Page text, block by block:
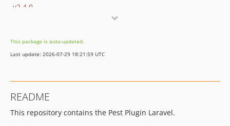
v2.4.0
v2.1.0
v2.0.0
v1.3.0
v1.2.0
This package is auto-updated.
Last update: 2026-07-29 18:21:59 UTC
README
This repository contains the Pest Plugin Laravel.